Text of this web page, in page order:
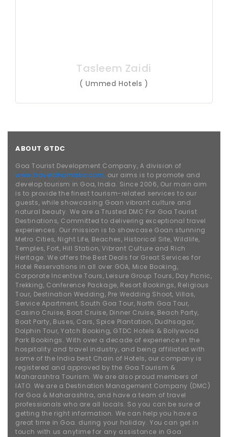
Tasleem Zaidi
( Ummed Hotels )
ABOUT GTDC
Goa Tourist Development Company, A division of
www.traveldhamaka.com, our aims is to promote and
develop tourism in Goa, India. Since 2006, Our main aim
is to provide the finest tourism-related services to our
guests, while showcasing Goan vibrant culture and
natural beauty. We are a Trusted DMC For Goa Tourist
Destinations, Committed to delivering exceptional travel
experiences. Our mission is to showcase Goan stunning
Metro Cities, Night Life, Beaches, Historical Site, Wildlife,
Temples, Fort, Hill Station, Vibrant Culture and Rich
Heritage. We offers the Best Deals for Great Services for
Hotel Reservations in all over GOA, Mice Booking,
Corporate Incentive Tours, Leisure Group Tours, Day Picnic,
Trekking, Conference Package, Resort Bookings, Religious
Tour, Destination Wedding, Pre Wedding Shoot, Villas,
Service Apartment, South Goa Tour, North Goa Tour,
Casino Cruise, Boat Cruise, Dinner Cruise, Beach Party,
Boat Party, Buses, Cars, Spice Plantation, Dudhsagar,
Dolphin Tour, Yatch Booking, GTDC Hotels & Bollywood
Park Bookings. With over a decade of experience in the
hospitality and travel industry, and being affiliated with
some of the India best Chain of Hotels, our company is
registered and approved by the Goa Tourism &
Maharashtra Tourism. We are also proud members of
IATO. We are a Destination Management Company (DMC)
for Goa & Maharashtra, and have a team of travel
professionals who are all locals. So you can be sure of
getting the right information. We can help you have a
great time in Goa. during your holiday. You can get in
touch with us anytime for any assistance in Goa